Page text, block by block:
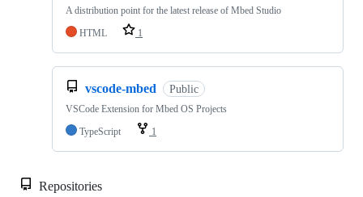
A distribution point for the latest release of Mbed Studio
HTML
1
vscode-mbed Public
VSCode Extension for Mbed OS Projects
TypeScript
1
Repositories